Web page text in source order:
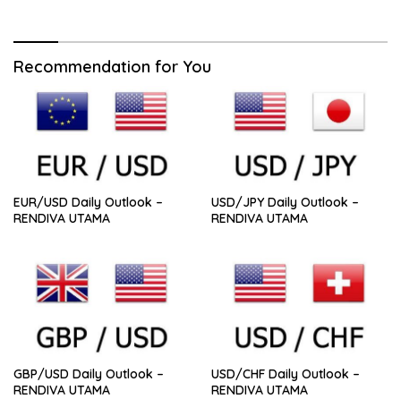
Recommendation for You
EUR/USD Daily Outlook –
RENDIVA UTAMA
USD/JPY Daily Outlook –
RENDIVA UTAMA
GBP/USD Daily Outlook –
RENDIVA UTAMA
USD/CHF Daily Outlook –
RENDIVA UTAMA